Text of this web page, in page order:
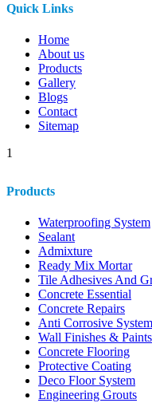
Quick Links
Home
About us
Products
Gallery
Blogs
Contact
Sitemap
1
Products
Waterproofing System
Sealant
Admixture
Ready Mix Mortar
Tile Adhesives And
Concrete Essential
Concrete Repairs
Anti Corrosive System
Wall Finishes & Paints
Concrete Flooring
Protective Coating
Deco Floor System
Engineering Grouts